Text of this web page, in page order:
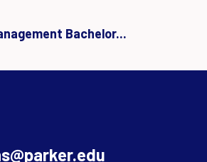
Bachelor...